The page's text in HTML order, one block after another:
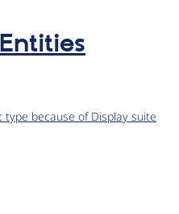
because of Display suite